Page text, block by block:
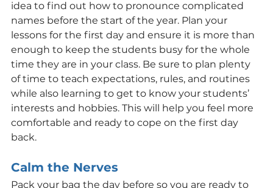
idea to find out how to pronounce complicated
names before the start of the year. Plan your
lessons for the first day and ensure it is more than
enough to keep the students busy for the whole
time they are in your class. Be sure to plan plenty
of time to teach expectations, rules, and routines
while also learning to get to know your students’
interests and hobbies. This will help you feel more
comfortable and ready to cope on the first day
back.
Calm the Nerves
Pack your bag the day before so you are ready to